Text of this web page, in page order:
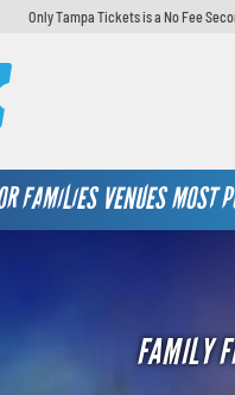
Only Tampa Tickets is a No Fee
FAMILIES VENUES MOST
FAMILY